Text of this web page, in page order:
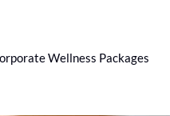
Wellness Packages